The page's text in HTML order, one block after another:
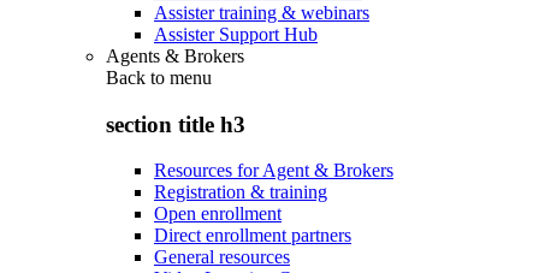
Assister training & webinars
Assister Support Hub
Agents & Brokers
Back to menu
section title h3
Resources for Agent & Brokers
Registration & training
Open enrollment
Direct enrollment partners
General resources